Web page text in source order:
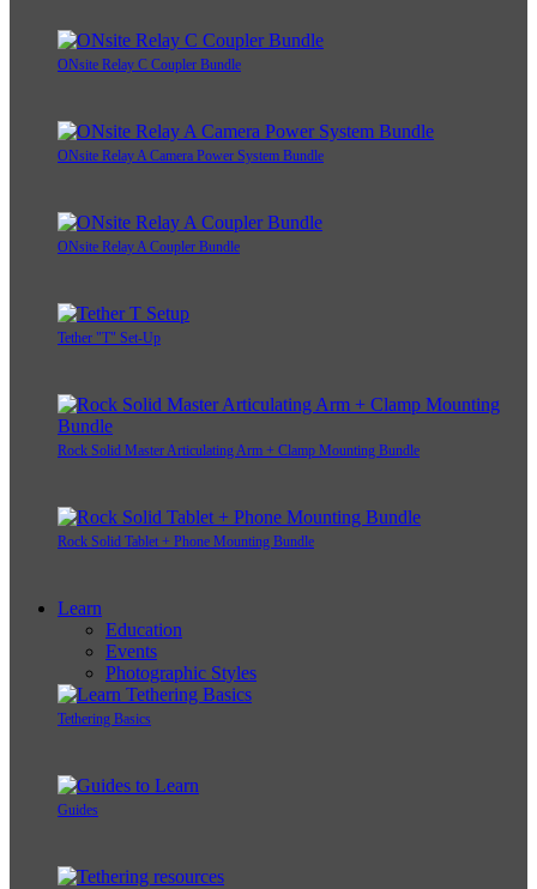
ONsite Relay C Coupler Bundle
ONsite Relay A Camera Power System Bundle
ONsite Relay A Coupler Bundle
Tether "T" Set-Up
Rock Solid Master Articulating Arm + Clamp Mounting Bundle
Rock Solid Tablet + Phone Mounting Bundle
Learn
Education
Events
Photographic Styles
Tethering Basics
Guides